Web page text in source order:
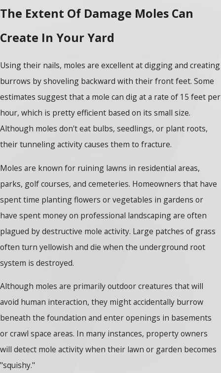
The Extent Of Damage Moles Can
Create In Your Yard
Using their nails, moles are excellent at digging and creating
burrows by shoveling backward with their front feet. Some
estimates suggest that a mole can dig at a rate of 15 feet per
hour, which is pretty efficient based on its small size.
Although moles don't eat bulbs, seedlings, or plant roots,
their tunneling activity causes them to fracture.
Moles are known for ruining lawns in residential areas,
parks, golf courses, and cemeteries. Homeowners that have
spent time planting flowers or vegetables in gardens or
have spent money on professional landscaping are often
plagued by destructive mole activity. Large patches of grass
often turn yellowish and die when the underground root
system is destroyed.
Although moles are primarily outdoor creatures that will
avoid human interaction, they might accidentally burrow
beneath the foundation and enter openings in basements
or crawl space areas. In many instances, property owners
will detect mole activity when their lawn or garden becomes
"squishy."